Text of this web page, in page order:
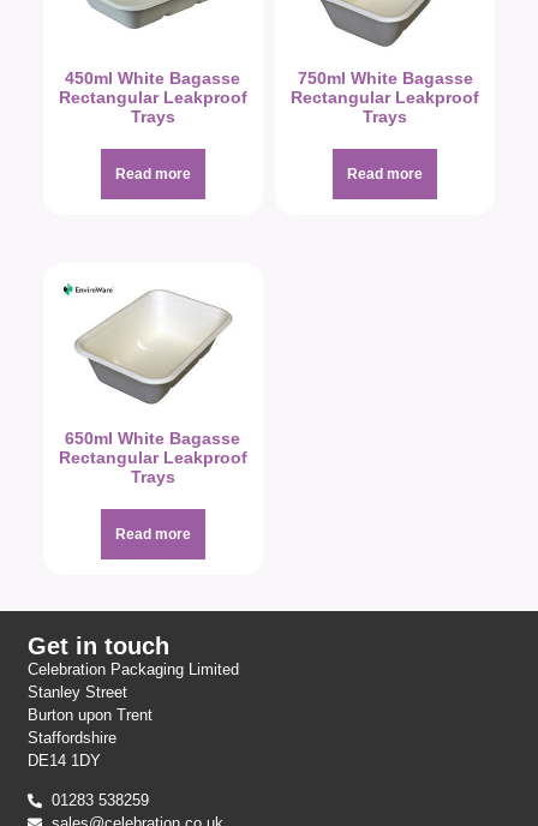
450ml White Bagasse
Rectangular Leakproof
Trays
Read more
750ml White Bagasse
Rectangular Leakproof
Trays
Read more
650ml White Bagasse
Rectangular Leakproof
Trays
Read more
Get in touch
Celebration Packaging Limited
Stanley Street
Burton upon Trent
Staffordshire
DE14 1DY
01283 538259